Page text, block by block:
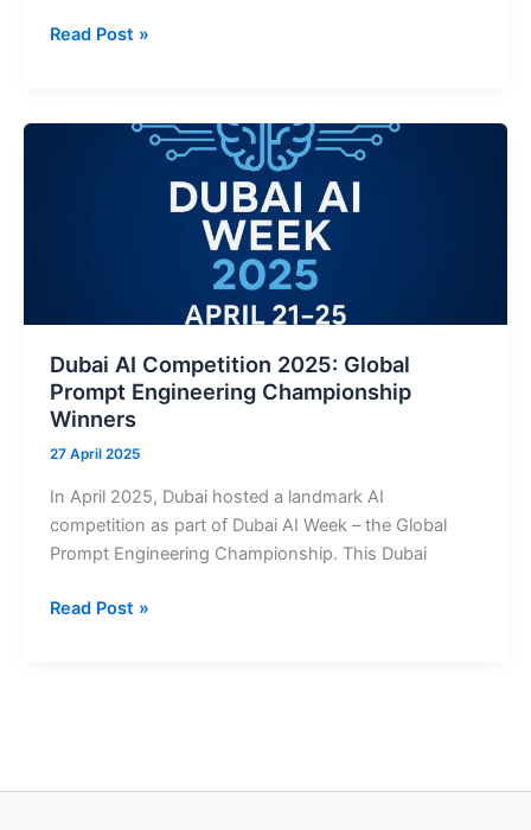
AI
Rollout
Safety
Read Post »
Dubai AI Competition 2025: Global
Prompt Engineering Championship
Winners
27 April 2025
In April 2025, Dubai hosted a landmark AI
competition as part of Dubai AI Week – the Global
Prompt Engineering Championship. This Dubai
Dubai
Read Post »